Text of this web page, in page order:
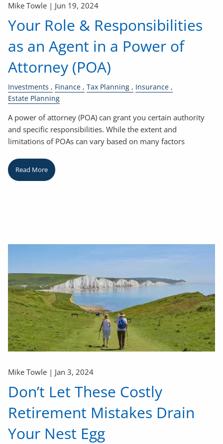
Mike Towle | Jun 19, 2024
Your Role & Responsibilities
as an Agent in a Power of
Attorney (POA)
Investments Finance Tax Planning
Insurance
Estate Planning
A power of attorney (POA) can grant you certain authority
and specific responsibilities. While the extent and
limitations of POAs can vary based on many factors
Read More
Mike Towle | Jan 3, 2024
Don’t Let These Costly
Retirement Mistakes Drain
Your Nest Egg